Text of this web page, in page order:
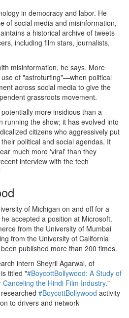
in democracy and labor. He
of social media and misinformation,
a historical archive of tweets
including film stars, journalists,
misinformation, he says. More
of "astroturfing"—when political
across social media to give the
grassroots movement.
more insidious than a
running the show; it has evolved into
citizens who aggressively put
political and social agendas. It
much more 'viral' than they
interview with the tech
of Michigan on and off for a
accepted a position at Microsoft.
from the University of Mumbai
from the University of California
published more than 200 times.
intern Sheyril Agarwal, of
titled "#BoycottBollywood: A Study of
the Hindi Film Industry."
#BoycottBollywood activity
to drivers and network